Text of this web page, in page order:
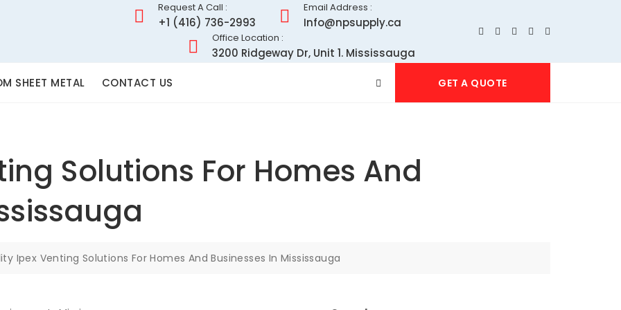
Request A Call :
+1 (416) 736-2993
Email Address :
Info@npsupply.ca
Office Location :
3200 Ridgeway Dr, Unit 1. Mississauga
SHEET METAL CONTACT US GET A QUOTE
Solutions For Homes And
Ipex Venting Solutions For Homes And Businesses In Mississauga